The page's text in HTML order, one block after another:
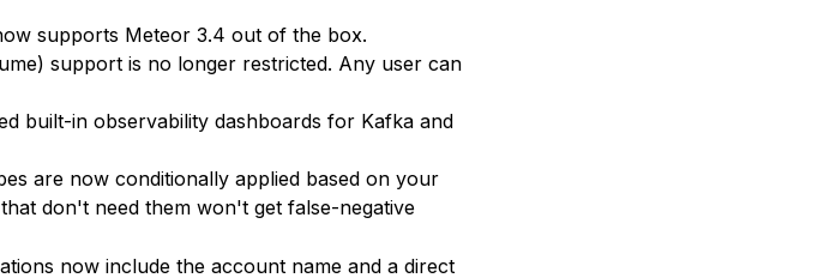
supports Meteor 3.4 out of the box.
support is no longer restricted. Any user can
built-in observability dashboards for Kafka and
are now conditionally applied based on your
don't need them won't get false-negative
now include the account name and a direct